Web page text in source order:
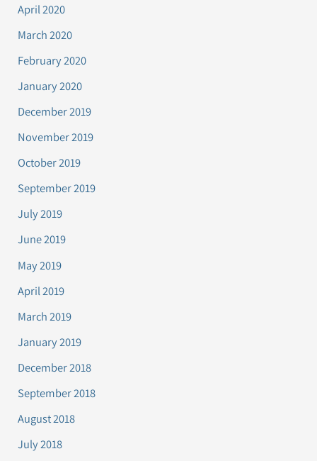
April 2020
March 2020
February 2020
January 2020
December 2019
November 2019
October 2019
September 2019
July 2019
June 2019
May 2019
April 2019
March 2019
January 2019
December 2018
September 2018
August 2018
July 2018